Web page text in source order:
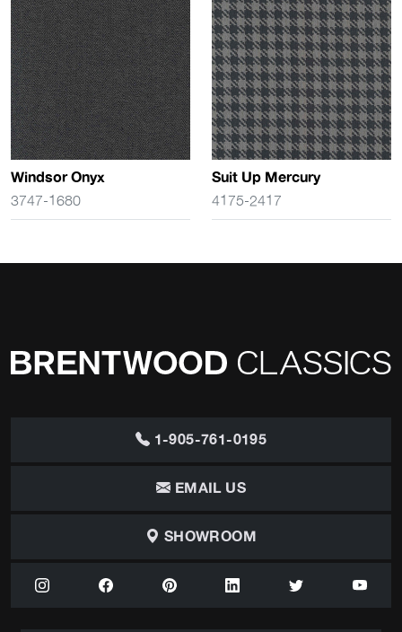
Windsor Onyx
3747-1680
Suit Up Mercury
4175-2417
1-905-761-0195
EMAIL US
SHOWROOM